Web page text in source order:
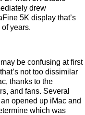
drew
5K display that’s
years.
be confusing at first
not too dissimilar
thanks to the
and fans. Several
opened up iMac and
which was